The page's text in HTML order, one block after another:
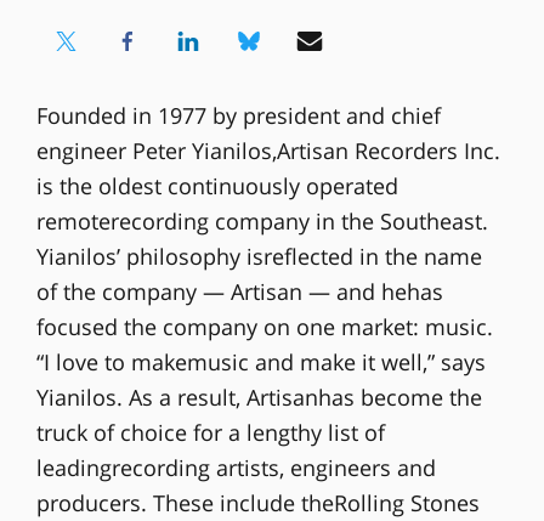
Founded in 1977 by president and chief
engineer Peter Yianilos,Artisan Recorders Inc.
is the oldest continuously operated
remoterecording company in the Southeast.
Yianilos’ philosophy isreflected in the name
of the company — Artisan — and hehas
focused the company on one market: music.
“I love to makemusic and make it well,” says
Yianilos. As a result, Artisanhas become the
truck of choice for a lengthy list of
leadingrecording artists, engineers and
producers. These include theRolling Stones